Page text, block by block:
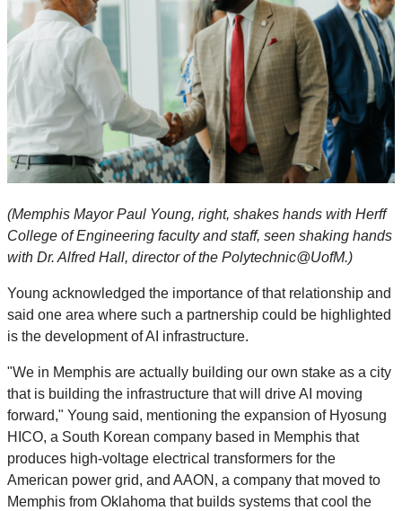
(Memphis Mayor Paul Young, right, shakes hands with Herff
College of Engineering faculty and staff, seen shaking hands
with Dr. Alfred Hall, director of the Polytechnic@UofM.)
Young acknowledged the importance of that relationship and
said one area where such a partnership could be highlighted
is the development of AI infrastructure.
"We in Memphis are actually building our own stake as a city
that is building the infrastructure that will drive AI moving
forward," Young said, mentioning the expansion of Hyosung
HICO, a South Korean company based in Memphis that
produces high-voltage electrical transformers for the
American power grid, and AAON, a company that moved to
Memphis from Oklahoma that builds systems that cool the